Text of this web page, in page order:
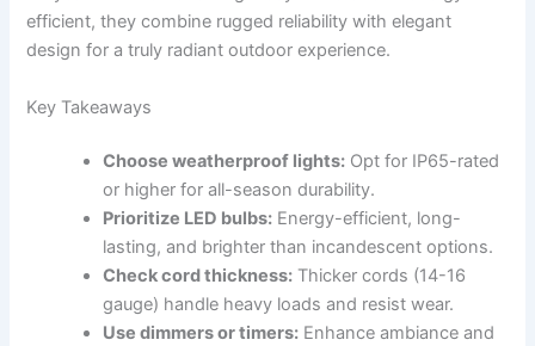
efficient, they combine rugged reliability with elegant
design for a truly radiant outdoor experience.
Key Takeaways
Choose weatherproof lights: Opt for IP65-rated
or higher for all-season durability.
Prioritize LED bulbs: Energy-efficient, long-
lasting, and brighter than incandescent options.
Check cord thickness: Thicker cords (14-16
gauge) handle heavy loads and resist wear.
Use dimmers or timers: Enhance ambiance and